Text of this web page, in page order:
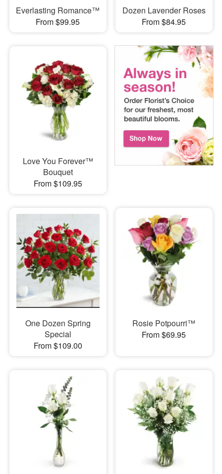
Everlasting Romance™
From $99.95
Dozen Lavender Roses
From $84.95
Love You Forever™
Bouquet
From $109.95
One Dozen Spring
Special
From $109.00
Rosie Potpourri™
From $69.95